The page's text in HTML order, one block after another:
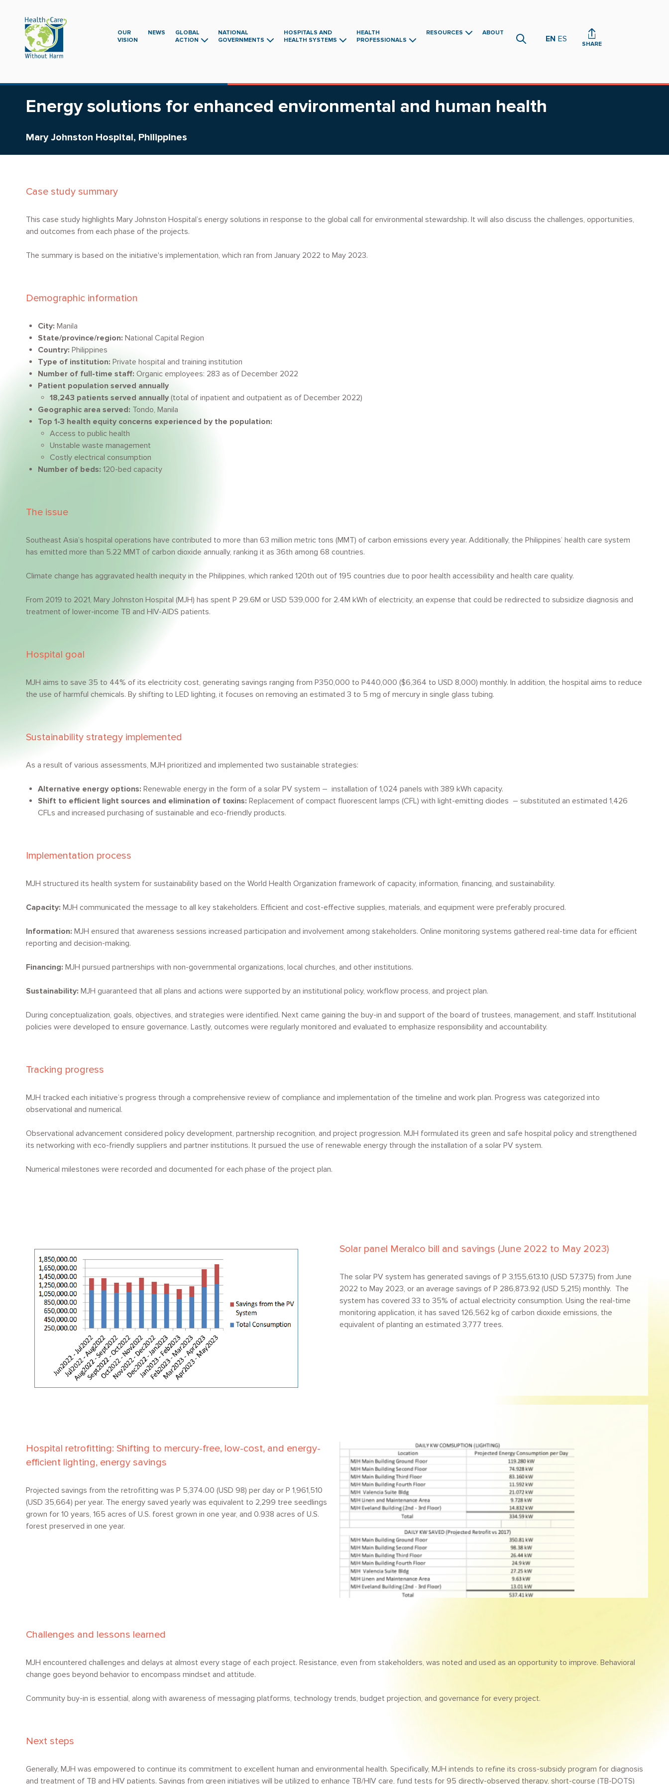
Main
OUR
VISION
NEWS
GLOBAL
ACTION
NATIONAL
GOVERNMENTS
HOSPITALS AND
HEALTH SYSTEMS
HEALTH
PROFESSIONALS
RESOURCES ABOUT
EN ES
SHARE
Energy solutions for enhanced environmental and human health
Mary Johnston Hospital, Philippines
Case study summary
This case study highlights Mary Johnston Hospital’s energy solutions in response to the global call for environmental stewardship. It will also discuss the challenges, opportunities,
and outcomes from each phase of the projects.
The summary is based on the initiative's implementation, which ran from January 2022 to May 2023.
Demographic information
City: Manila
State/province/region: National Capital Region
Country: Philippines
Type of institution: Private hospital and training institution
Number of full-time staff: Organic employees: 283 as of December 2022
Patient population served annually
18,243 patients served annually (total of inpatient and outpatient as of December 2022)
Geographic area served: Tondo, Manila
Top 1-3 health equity concerns experienced by the population:
Access to public health
Unstable waste management
Costly electrical consumption
Number of beds: 120-bed capacity
The issue
Southeast Asia’s hospital operations have contributed to more than 63 million metric tons (MMT) of carbon emissions every year. Additionally, the Philippines’ health care system
has emitted more than 5.22 MMT of carbon dioxide annually, ranking it as 36th among 68 countries.
Climate change has aggravated health inequity in the Philippines, which ranked 120th out of 195 countries due to poor health accessibility and health care quality.
From 2019 to 2021, Mary Johnston Hospital (MJH) has spent P 29.6M or USD 539,000 for 2.4M kWh of electricity, an expense that could be redirected to subsidize diagnosis and
treatment of lower-income TB and HIV-AIDS patients.
Hospital goal
MJH aims to save 35 to 44% of its electricity cost, generating savings ranging from P350,000 to P440,000 ($6,364 to USD 8,000) monthly. In addition, the hospital aims to reduce
the use of harmful chemicals. By shifting to LED lighting, it focuses on removing an estimated 3 to 5 mg of mercury in single glass tubing.
Sustainability strategy implemented
As a result of various assessments, MJH prioritized and implemented two sustainable strategies:
Alternative energy options: Renewable energy in the form of a solar PV system – installation of 1,024 panels with 389 kWh capacity.
Shift to efficient light sources and elimination of toxins: Replacement of compact fluorescent lamps (CFL) with light-emitting diodes – substituted an estimated 1,426
CFLs and increased purchasing of sustainable and eco-friendly products.
Implementation process
MJH structured its health system for sustainability based on the World Health Organization framework of capacity, information, financing, and sustainability.
Capacity: MJH communicated the message to all key stakeholders. Efficient and cost-effective supplies, materials, and equipment were preferably procured.
Information: MJH ensured that awareness sessions increased participation and involvement among stakeholders. Online monitoring systems gathered real-time data for efficient
reporting and decision-making.
Financing: MJH pursued partnerships with non-governmental organizations, local churches, and other institutions.
Sustainability: MJH guaranteed that all plans and actions were supported by an institutional policy, workflow process, and project plan.
During conceptualization, goals, objectives, and strategies were identified. Next came gaining the buy-in and support of the board of trustees, management, and staff. Institutional
policies were developed to ensure governance. Lastly, outcomes were regularly monitored and evaluated to emphasize responsibility and accountability.
Tracking progress
MJH tracked each initiative’s progress through a comprehensive review of compliance and implementation of the timeline and work plan. Progress was categorized into
observational and numerical.
Observational advancement considered policy development, partnership recognition, and project progression. MJH formulated its green and safe hospital policy and strengthened
its networking with eco-friendly suppliers and partner institutions. It pursued the use of renewable energy through the installation of a solar PV system.
Numerical milestones were recorded and documented for each phase of the project plan.
Image Solar panel Meralco bill and savings (June 2022 to May 2023)
The solar PV system has generated savings of P 3,155,613.10 (USD 57,375) from June
2022 to May 2023, or an average savings of P 286,873.92 (USD 5,215) monthly. The
system has covered 33 to 35% of actual electricity consumption. Using the real-time
monitoring application, it has saved 126,562 kg of carbon dioxide emissions, the
equivalent of planting an estimated 3,777 trees.
Hospital retrofitting: Shifting to mercury-free, low-cost, and energy-
efficient lighting, energy savings
Projected savings from the retrofitting was P 5,374.00 (USD 98) per day or P 1,961,510
(USD 35,664) per year. The energy saved yearly was equivalent to 2,299 tree seedlings
grown for 10 years, 165 acres of U.S. forest grown in one year, and 0.938 acres of U.S.
forest preserved in one year.
Image
Challenges and lessons learned
MJH encountered challenges and delays at almost every stage of each project. Resistance, even from stakeholders, was noted and used as an opportunity to improve. Behavioral
change goes beyond behavior to encompass mindset and attitude.
Community buy-in is essential, along with awareness of messaging platforms, technology trends, budget projection, and governance for every project.
Next steps
Generally, MJH was empowered to continue its commitment to excellent human and environmental health. Specifically, MJH intends to refine its cross-subsidy program for diagnosis
and treatment of TB and HIV patients. Savings from green initiatives will be utilized to enhance TB/HIV care, fund tests for 95 directly-observed therapy, short-course (TB-DOTS)